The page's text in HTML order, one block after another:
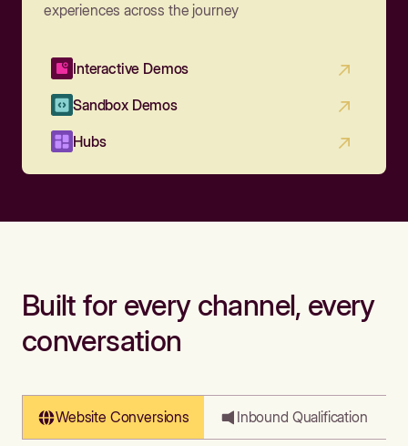
experiences across the journey
Interactive Demos
Sandbox Demos
Hubs
Built for every channel, every
conversation
Website Conversions Inbound Qualification